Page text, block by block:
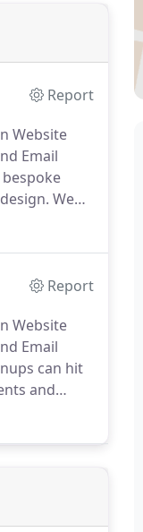
Report
Website
Email
We
the same
Report
Website
Email
can hit
and
of